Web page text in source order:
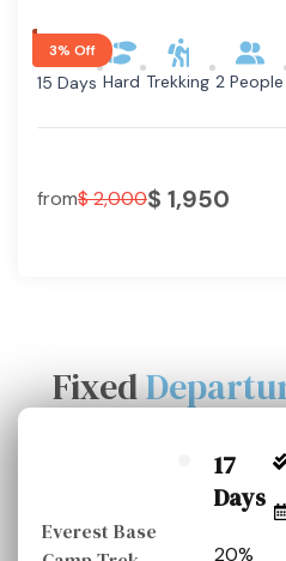
3% Off
15 Days Hard Trekking 2 People
from$2,000$ 1,950
Fixed
Everest Base
17
Days
20%